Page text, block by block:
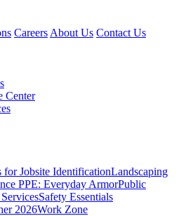
Careers About Us Contact Us
Center
for Jobsite IdentificationLandscaping
PPE: Everyday ArmorPublic
Safety Essentials
2026Work Zone